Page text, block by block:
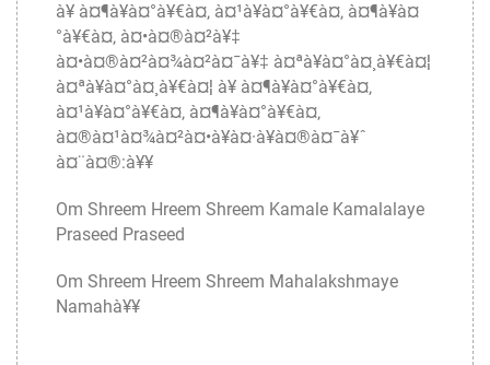
à¥ à¤¶à¥à¤°à¥€à¤‚ à¤¹à¥à¤°à¥€à¤‚ à¤¶à¥à¤
°à¥€à¤‚ à¤•à¤®à¤²à¥‡
à¤•à¤®à¤²à¤¾à¤²à¤¯à¥‡ à¤ªà¥à¤°à¤¸à¥€à¤¦
à¤ªà¥à¤°à¤¸à¥€à¤¦ à¥ à¤¶à¥à¤°à¥€à¤‚
à¤¹à¥à¤°à¥€à¤‚ à¤¶à¥à¤°à¥€à¤‚
à¤®à¤¹à¤¾à¤²à¤•à¥à¤·à¥à¤®à¤¯à¥ˆ
à¤¨à¤®:à¥¥
Om Shreem Hreem Shreem Kamale Kamalalaye
Praseed Praseed
Om Shreem Hreem Shreem Mahalakshmaye
Namahà¥¥